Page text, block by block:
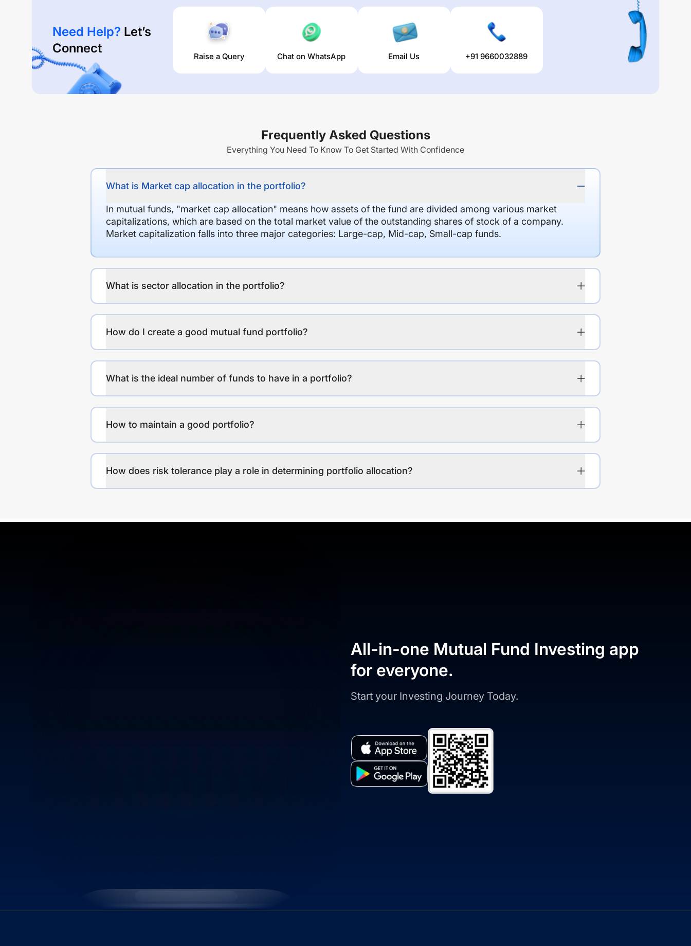
Need Help? Let’s
Connect
Raise a Query Chat on WhatsApp Email Us +91 9660032889
Frequently Asked Questions
Everything You Need To Know To Get Started With Confidence
What is Market cap allocation in the portfolio?
In mutual funds, "market cap allocation" means how assets of the fund are divided among various market
capitalizations, which are based on the total market value of the outstanding shares of stock of a company.
Market capitalization falls into three major categories: Large-cap, Mid-cap, Small-cap funds.
What is sector allocation in the portfolio?
How do I create a good mutual fund portfolio?
What is the ideal number of funds to have in a portfolio?
How to maintain a good portfolio?
How does risk tolerance play a role in determining portfolio allocation?
All-in-one Mutual Fund Investing app
for everyone.
Start your Investing Journey Today.